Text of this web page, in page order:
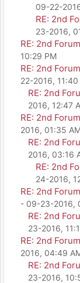
09-22-
RE: 2nd
23-2016,
RE: 2nd
10:29 PM
RE: 2nd
22-2016, 11:40
RE: 2nd
2016, 12:47
RE: 2nd
2016, 01:35
RE: 2nd
2016, 03:16
RE: 2nd
24-2016,
RE: 2nd
- 09-23-2016,
RE: 2nd
23-2016,
RE: 2nd
2016, 04:49
RE: 2nd
23-2016,